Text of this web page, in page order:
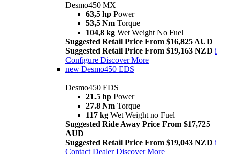
Desmo450 MX
63,5 hp Power
53,5 Nm Torque
104,8 kg Wet Weight No Fuel
Suggested Retail Price From $16,825 AUD
Suggested Retail Price From $19,163 NZD i
Configure Discover More
new Desmo450 EDS
Desmo450 EDS
21.5 hp Power
27.8 Nm Torque
117 kg Wet Weight no Fuel
Suggested Ride Away Price From $17,725
AUD
Suggested Retail Price From $19,043 NZD i
Contact Dealer Discover More